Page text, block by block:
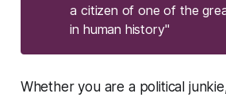
a citizen of one of the
in human history"
Whether you are a political